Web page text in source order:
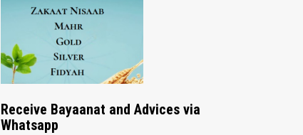
Receive Bayaanat and Advices via
Whatsapp